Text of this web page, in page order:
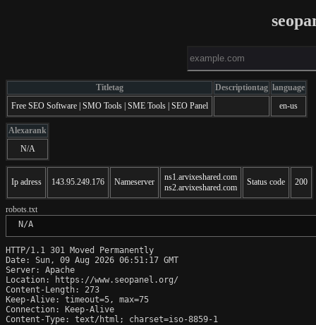
Titletag Descriptiontag language
Free SEO Software | SMO Tools | SME Tools | SEO Panel
en-us
Alexarank
N/A
Ip adress 143.95.249.176 Nameserver
ns1.arvixeshared.com
ns2.arvixeshared.com
Status code 200
robots.txt
N/A
HTTP/1.1 301 Moved Permanently
Date: Sun, 09 Aug 2026 06:51:17 GMT
Server: Apache
Location: https://www.seopanel.org/
Content-Length: 273
Keep-Alive: timeout=5, max=75
Connection: Keep-Alive
Content-Type: text/html; charset=iso-8859-1